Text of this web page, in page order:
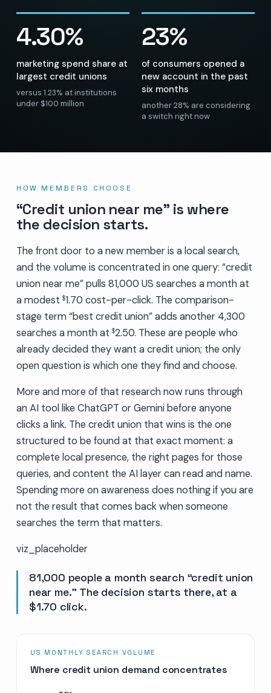
4.30%
marketing spend share at
largest credit unions
versus 1.23% at institutions
under $100 million
23%
of consumers opened a
new account in the past
six months
another 28% are considering
a switch right now
HOW MEMBERS CHOOSE
“Credit union near me” is where
the decision starts.
The front door to a new member is a local search,
and the volume is concentrated in one query: “credit
union near me” pulls 81,000 US searches a month at
a modest $1.70 cost-per-click. The comparison-
stage term “best credit union” adds another 4,300
searches a month at $2.50. These are people who
already decided they want a credit union; the only
open question is which one they find and choose.
More and more of that research now runs through
an AI tool like ChatGPT or Gemini before anyone
clicks a link. The credit union that wins is the one
structured to be found at that exact moment: a
complete local presence, the right pages for those
queries, and content the AI layer can read and name.
Spending more on awareness does nothing if you are
not the result that comes back when someone
searches the term that matters.
viz_placeholder
81,000 people a month search “credit union
near me.” The decision starts there, at a
$1.70 click.
US MONTHLY SEARCH VOLUME
Where credit union demand concentrates